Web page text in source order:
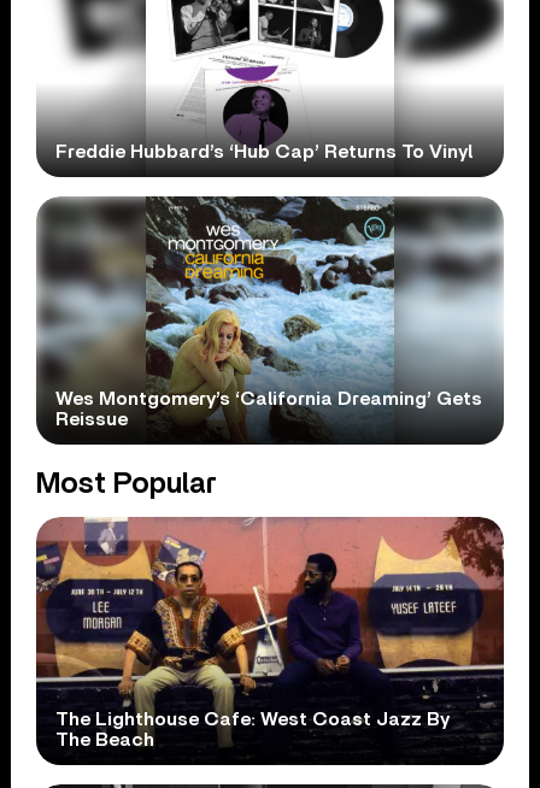
Freddie Hubbard’s ‘Hub Cap’ Returns To Vinyl
Wes Montgomery’s ‘California Dreaming’ Gets
Reissue
Most Popular
The Lighthouse Cafe: West Coast Jazz By
The Beach